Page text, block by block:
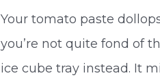
Your tomato paste
you’re not quite fond of
ice cube tray instead. It